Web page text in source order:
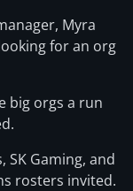
Myra
for an org
big orgs a run
SK Gaming, and
rosters invited.